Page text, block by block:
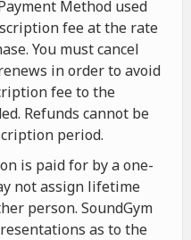
Method used
fee at the rate
You must cancel
in order to avoid
fee to the
Refunds cannot be
period.
is paid for by a one-
not assign lifetime
person. SoundGym
as to the